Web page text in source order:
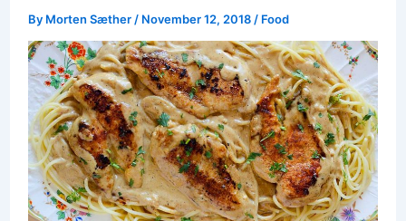
By Morten Sæther / November 12, 2018 / Food